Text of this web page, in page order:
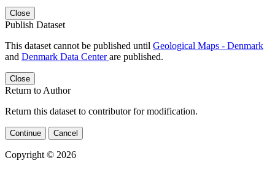
Close
Publish Dataset
This dataset cannot be published until Geological Maps - Denmark
and Denmark Data Centerare published.
Close
Return to Author
Return this dataset to contributor for modification.
Continue Cancel
Copyright © 2026